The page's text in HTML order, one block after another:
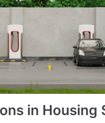
in Housing